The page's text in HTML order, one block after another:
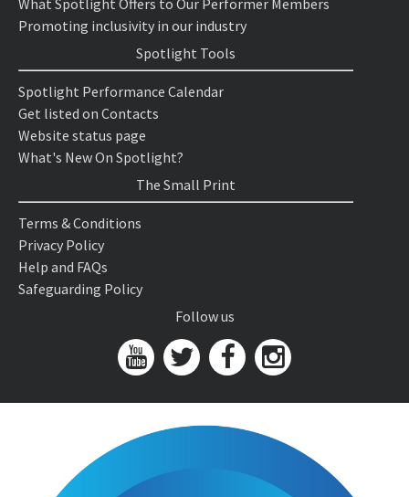
What Spotlight Offers to Our Performer Members
Promoting inclusivity in our industry
Spotlight Tools
Spotlight Performance Calendar
Get listed on Contacts
Website status page
What's New On Spotlight?
The Small Print
Terms & Conditions
Privacy Policy
Help and FAQs
Safeguarding Policy
Follow us